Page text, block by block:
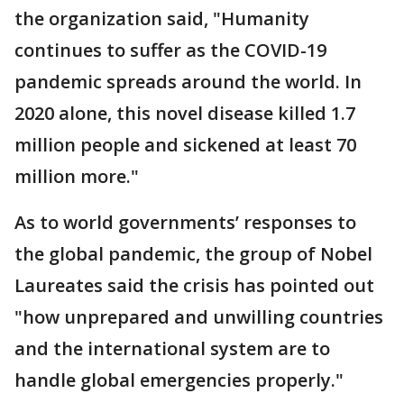
the organization said, "Humanity
continues to suffer as the COVID-19
pandemic spreads around the world. In
2020 alone, this novel disease killed 1.7
million people and sickened at least 70
million more."
As to world governments’ responses to
the global pandemic, the group of Nobel
Laureates said the crisis has pointed out
"how unprepared and unwilling countries
and the international system are to
handle global emergencies properly."